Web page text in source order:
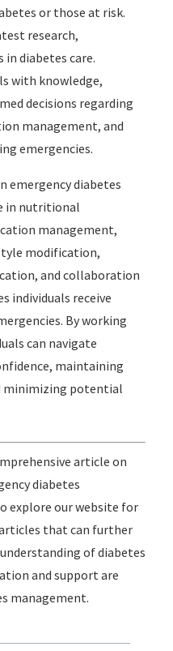
or those at risk.
research,
in diabetes care.
with knowledge,
decisions regarding
management, and
emergencies.
emergency diabetes
in nutritional
management,
modification,
and collaboration
individuals receive
By working
can navigate
maintaining
minimizing potential
article on
diabetes
explore our website for
that can further
of diabetes
and support are
management.